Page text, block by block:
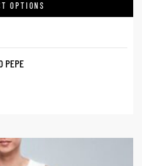
OPTIONS
PEPE